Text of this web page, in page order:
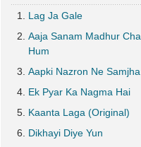
Lag Ja Gale
Aaja Sanam Madhur
Hum
Aapki Nazron Ne Samjha
Ek Pyar Ka Nagma Hai
Kaanta Laga (Original)
Dikhayi Diye Yun